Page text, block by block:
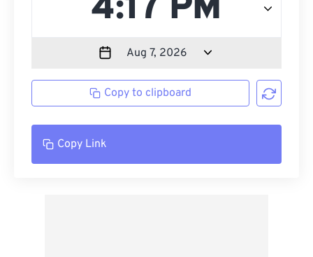
Copy to clipboard
Copy Link